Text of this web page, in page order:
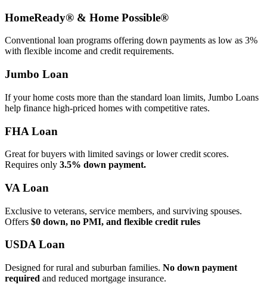
HomeReady® & Home Possible®
Conventional loan programs offering down payments as low as 3%
with flexible income and credit requirements.
Jumbo Loan
If your home costs more than the standard loan limits, Jumbo Loans
help finance high‑priced homes with competitive rates.
FHA Loan
Great for buyers with limited savings or lower credit scores.
Requires only 3.5% down payment.
VA Loan
Exclusive to veterans, service members, and surviving spouses.
Offers $0 down, no PMI, and flexible credit rules
USDA Loan
Designed for rural and suburban families. No down payment
required and reduced mortgage insurance.